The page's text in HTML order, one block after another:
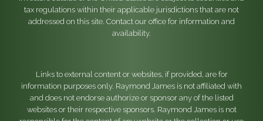
tax regulations within their applicable jurisdictions that are not
addressed on this site. Contact our office for information and
availability.
Links to external content or websites, if provided, are for
information purposes only. Raymond James is not affiliated with
and does not endorse authorize or sponsor any of the listed
websites or their respective sponsors. Raymond James is not